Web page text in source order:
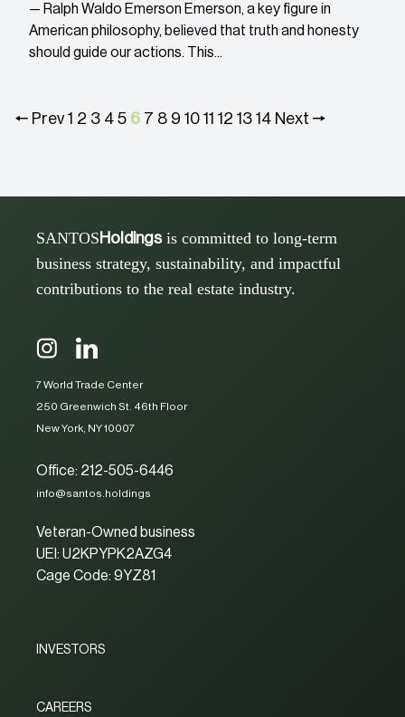
— Ralph Waldo Emerson Emerson, a key figure in
American philosophy, believed that truth and honesty
should guide our actions. This...
🠔 Prev 1 2 3 4 5 6 7 8 9 10 11 12 13 14 Next 🠖
SANTOS Holdingsis committed to long-term
business strategy, sustainability, and impactful
contributions to the real estate industry.
7 World Trade Center
250 Greenwich St. 46th Floor
New York, NY 10007
Office: 212-505-6446
info@santos.holdings
Veteran-Owned business
UEI: U2KPYPK2AZG4
Cage Code: 9YZ81
INVESTORS
CAREERS